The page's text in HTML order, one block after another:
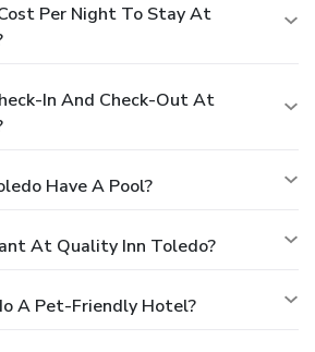
Per Night To Stay At
In And Check-Out At
Have A Pool?
At Quality Inn Toledo?
A Pet-Friendly Hotel?